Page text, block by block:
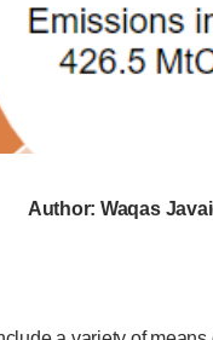
Author: Waqas